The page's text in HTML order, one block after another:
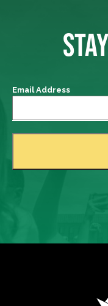
Email Address